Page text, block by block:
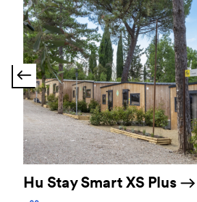
Hu Stay Smart XS Plus